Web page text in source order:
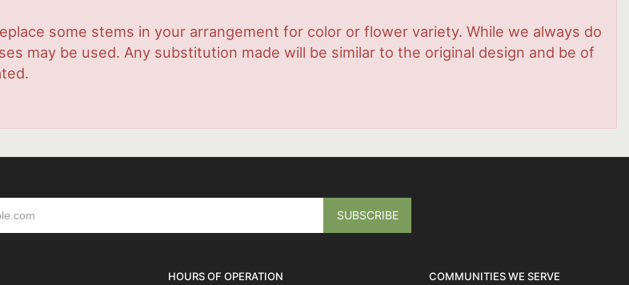
some stems in your arrangement for color or flower variety. While we always do
may be used. Any substitution made will be similar to the original design and be of
HOURS OF OPERATION COMMUNITIES WE SERVE